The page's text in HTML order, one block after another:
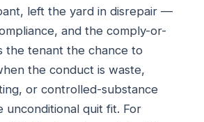
left the yard in disrepair —
and the comply-or-
the tenant the chance to
the conduct is waste,
or controlled-substance
unconditional quit fit. For